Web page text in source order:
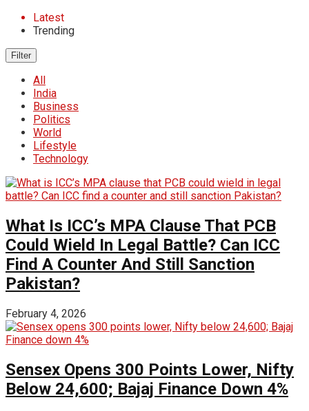
Latest
Trending
Filter
All
India
Business
Politics
World
Lifestyle
Technology
What Is ICC’s MPA Clause That PCB
Could Wield In Legal Battle? Can ICC
Find A Counter And Still Sanction
Pakistan?
February 4, 2026
Sensex Opens 300 Points Lower, Nifty
Below 24,600; Bajaj Finance Down 4%